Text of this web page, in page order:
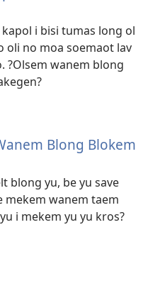
i bisi tumas long ol
oli no moa soemaot lav
?Olsem wanem blong
Blong Blokem
blong yu, be yu save
mekem wanem taem
i mekem yu yu kros?